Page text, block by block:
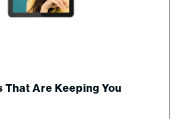
That Are Keeping You